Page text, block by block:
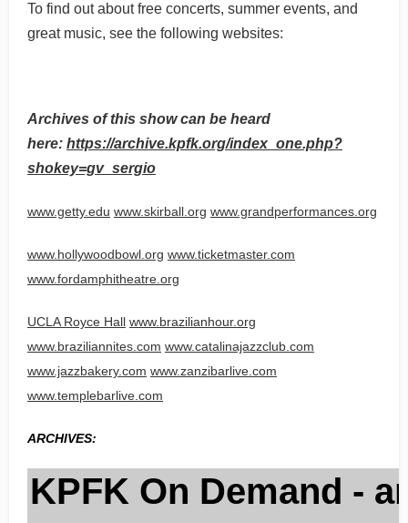
To find out about free concerts, summer events, and
great music, see the following websites:
Archives of this show can be heard
here: https://archive.kpfk.org/index_one.php?
shokey=gv_sergio
www.getty.edu www.skirball.org www.grandperformances.org
www.hollywoodbowl.org www.ticketmaster.com
www.fordamphitheatre.org
UCLA Royce Hall www.brazilianhour.org
www.braziliannites.com www.catalinajazzclub.com
www.jazzbakery.com www.zanzibarlive.com
www.templebarlive.com
ARCHIVES: